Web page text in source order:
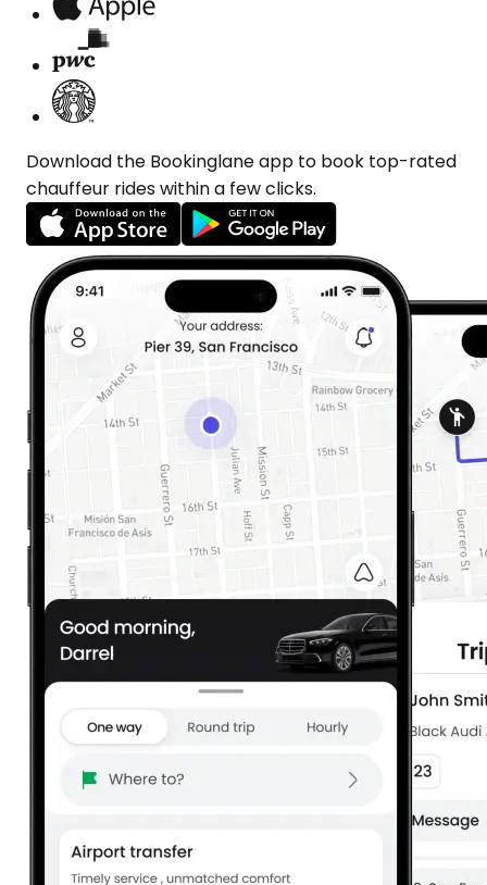
Download the Bookinglane app to book top-rated
chauffeur rides within a few clicks.